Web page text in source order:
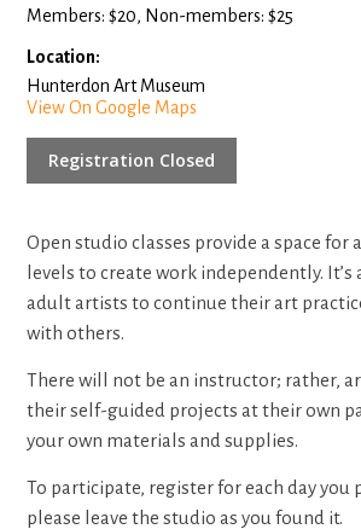
Members: $20, Non-members: $25
Location:
Hunterdon Art Museum
View On Google Maps
Registration Closed
Open studio classes provide a space for
levels to create work independently.
adult artists to continue their art
with others.
There will not be an instructor; rather,
their self-guided projects at their own
your own materials and supplies.
To participate, register for each day you
please leave the studio as you found it.